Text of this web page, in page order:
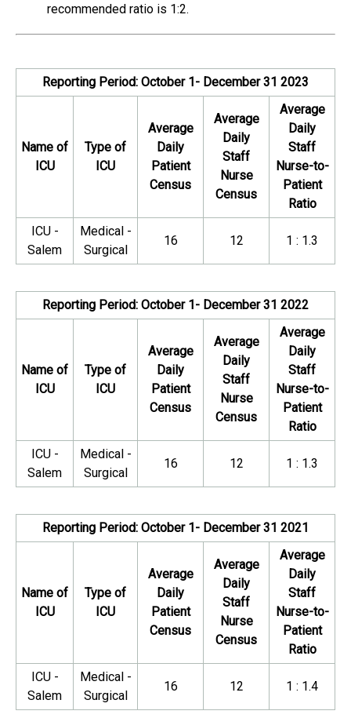
recommended ratio is 1:2.
Reporting Period: October 1- December 31 2023
Name of
ICU
Type of
ICU
Average
Daily
Patient
Census
Average
Daily
Staff
Nurse
Census
Average
Daily
Staff
Nurse-to-
Patient
Ratio
ICU -
Salem
Medical -
Surgical
16 12 1 : 1.3
Reporting Period: October 1- December 31 2022
Name of
ICU
Type of
ICU
Average
Daily
Patient
Census
Average
Daily
Staff
Nurse
Census
Average
Daily
Staff
Nurse-to-
Patient
Ratio
ICU -
Salem
Medical -
Surgical
16 12 1 : 1.3
Reporting Period: October 1- December 31 2021
Name of
ICU
Type of
ICU
Average
Daily
Patient
Census
Average
Daily
Staff
Nurse
Census
Average
Daily
Staff
Nurse-to-
Patient
Ratio
ICU -
Salem
Medical -
Surgical
16 12 1 : 1.4